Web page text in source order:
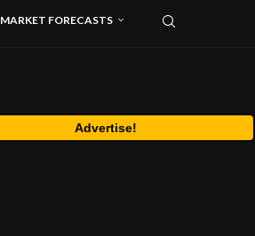
MARKET FORECASTS
Advertise!